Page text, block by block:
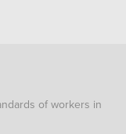
of workers in